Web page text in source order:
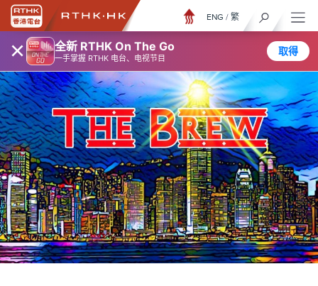
× 全新 RTHK On The Go
一手掌握 RTHK 电台、电视节目
取得
ENG / 繁